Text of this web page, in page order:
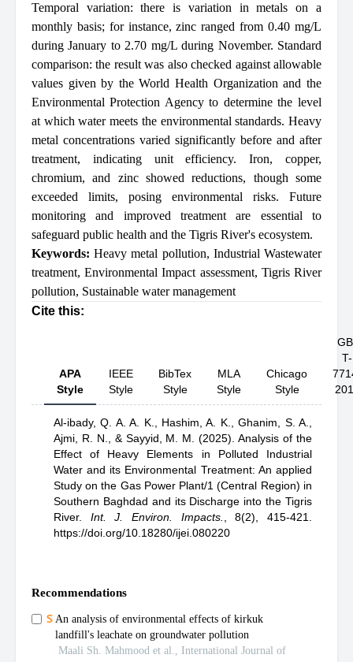
Temporal variation: there is variation in metals on a
monthly basis; for instance, zinc ranged from 0.40 mg/L
during January to 2.70 mg/L during November. Standard
comparison: the result was also checked against allowable
values given by the World Health Organization and the
Environmental Protection Agency to determine the level
at which water meets the environmental standards. Heavy
metal concentrations varied significantly before and after
treatment, indicating unit efficiency. Iron, copper,
chromium, and zinc showed reductions, though some
exceeded limits, posing environmental risks. Future
monitoring and improved treatment are essential to
safeguard public health and the Tigris River's ecosystem.
Keywords:Heavy metal pollution, Industrial Wastewater
treatment,Environmental Impact assessment, Tigris River
pollution, Sustainable water management
Cite this:
APA
Style
IEEE
Style
BibTex
Style
MLA
Style
Chicago
Style
T-
Al-ibady, Q. A. A. K., Hashim, A. K.,Ghanim, S. A.,
Ajmi, R. N., & Sayyid, M. M. (2025).Analysis of the
Effect of Heavy Elements in Polluted Industrial
Water and its Environmental Treatment: An applied
Study on the Gas Power Plant/1 (Central Region) in
Southern Baghdad and its Discharge into the Tigris
River. Int. J. Environ. Impacts. ,8(2), 415-421.
https://doi.org/10.18280/ijei.080220